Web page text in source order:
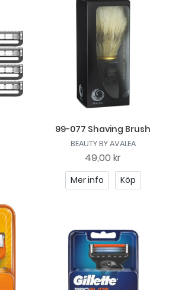
99-077 Shaving Brush
BEAUTY BY AVALEA
49,00 kr
Mer info Köp